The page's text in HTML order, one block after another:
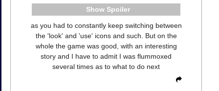
Spoiler
as you had to constantly keep switching between
the 'look' and 'use' icons and such. But on the
whole the game was good, with an interesting
story and I have to admit I was flummoxed
several times as to what to do next